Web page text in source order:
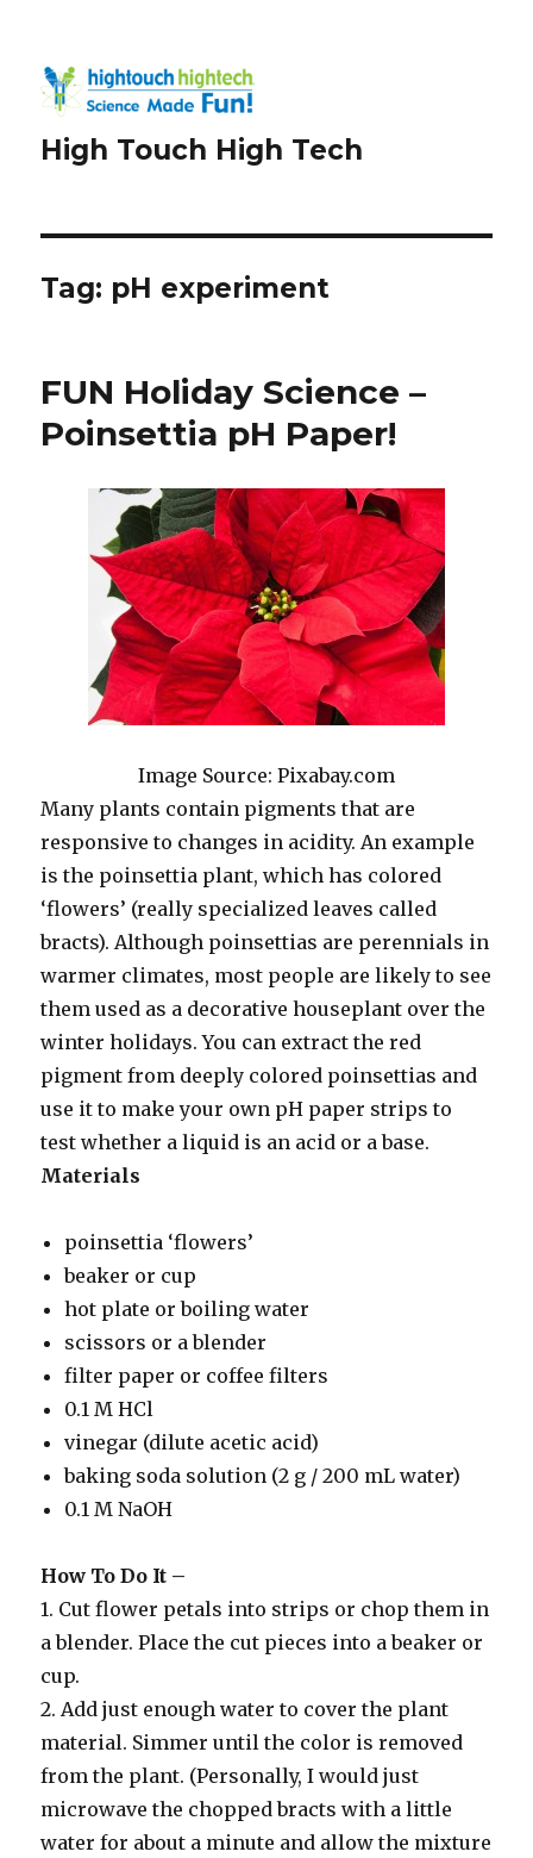
High Touch High Tech
Tag: pH experiment
FUN Holiday Science –
Poinsettia pH Paper!
Image Source: Pixabay.com
Many plants contain pigments that are
responsive to changes in acidity. An example
is the poinsettia plant, which has colored
‘flowers’ (really specialized leaves called
bracts). Although poinsettias are perennials in
warmer climates, most people are likely to see
them used as a decorative houseplant over the
winter holidays. You can extract the red
pigment from deeply colored poinsettias and
use it to make your own pH paper strips to
test whether a liquid is an acid or a base.
Materials
poinsettia ‘flowers’
beaker or cup
hot plate or boiling water
scissors or a blender
filter paper or coffee filters
0.1 M HCl
vinegar (dilute acetic acid)
baking soda solution (2 g / 200 mL water)
0.1 M NaOH
How To Do It –
1. Cut flower petals into strips or chop them in
a blender. Place the cut pieces into a beaker or
cup.
2. Add just enough water to cover the plant
material. Simmer until the color is removed
from the plant. (Personally, I would just
microwave the chopped bracts with a little
water for about a minute and allow the mixture